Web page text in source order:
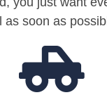
as soon as